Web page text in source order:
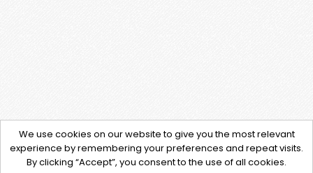
We use cookies on our website to give you the most relevant
experience by remembering your preferences and repeat visits.
By clicking “Accept”, you consent to the use of all cookies.